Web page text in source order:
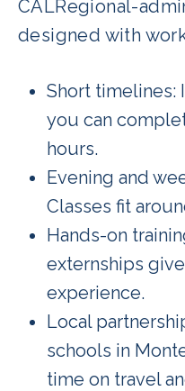
CALRegional-
designed with
Short timelines:
you can
hours.
Evening and
Classes fit
Hands-on
externships
experience.
Local
schools in
time on travel